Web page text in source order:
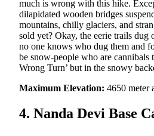
much is wrong with this hike.
dilapidated wooden bridges
mountains, chilly glaciers, and
sold yet? Okay, the eerie trails dug
no one knows who dug them and
be snow-people who are cannibals
Wrong Turn’ but in the snowy
Maximum Elevation: 4650 meter
4. Nanda Devi Base